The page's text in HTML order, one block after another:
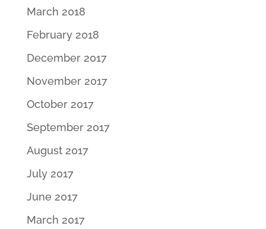
March 2018
February 2018
December 2017
November 2017
October 2017
September 2017
August 2017
July 2017
June 2017
March 2017